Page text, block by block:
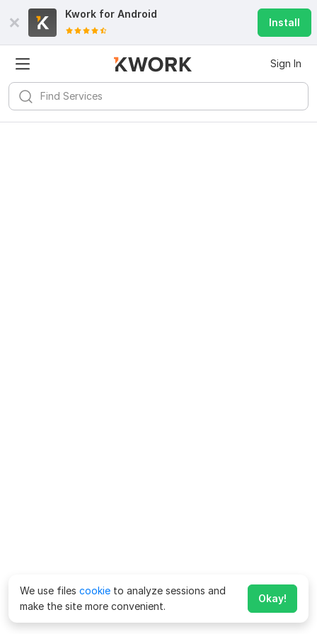
Kwork for Android
Install
Sign In
We use files cookie to analyze sessions and
make the site more convenient.
Okay!